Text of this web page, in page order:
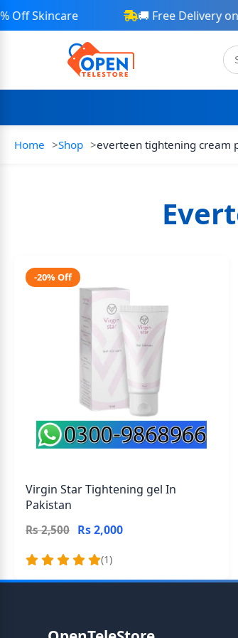
Skincare 🚚 Free Delivery on
Home Shop everteen tightening cream
-20% Off
Virgin Star Tightening gel In
Pakistan
Rs 2,500 Rs 2,000
(1)